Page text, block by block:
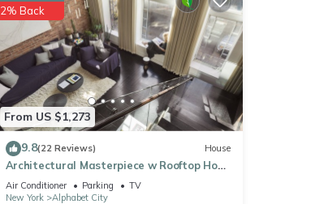
From US $1,273
2% Back
9.8(22 Reviews) House
Architectural Masterpiece w Rooftop Hot
Tub, Formerly a Synagogue
Air Conditioner Parking
TV
New York
Alphabet City